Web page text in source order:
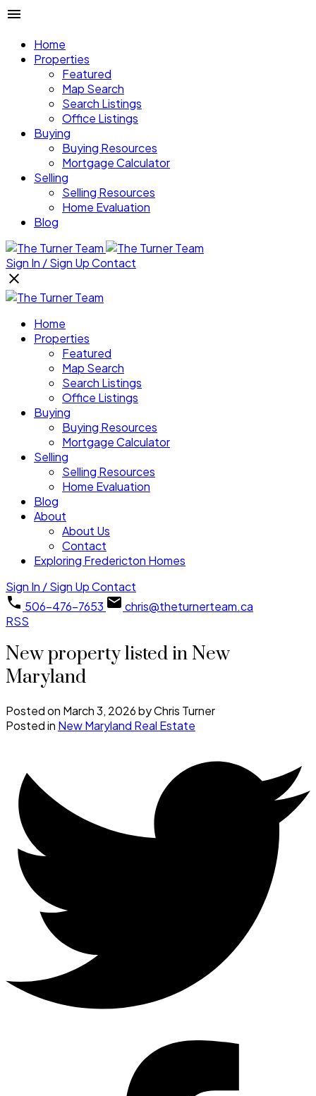
Home
Properties
Featured
Map Search
Search Listings
Office Listings
Buying
Buying Resources
Mortgage Calculator
Selling
Selling Resources
Home Evaluation
Blog
Sign In / Sign UpContact
Home
Properties
Featured
Map Search
Search Listings
Office Listings
Buying
Buying Resources
Mortgage Calculator
Selling
Selling Resources
Home Evaluation
Blog
About
About Us
Contact
Exploring Fredericton Homes
Sign In / Sign UpContact
506-476-7653
chris@theturnerteam.ca
RSS
New property listed in New
Maryland
Posted on March 3, 2026byChris Turner
Posted in New Maryland Real Estate